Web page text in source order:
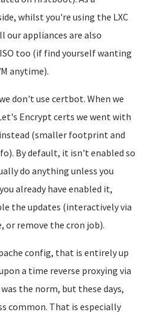
whilst you're using the LXC
our appliances are also
too (if find yourself wanting
anytime).
don't use certbot. When we
Encrypt certs we went with
instead (smaller footprint and
By default, it isn't enabled so
do anything unless you
already have enabled it,
the updates (interactively via
or remove the cron job).
config, that is entirely up
a time reverse proxying via
the norm, but these days,
common. That is especially